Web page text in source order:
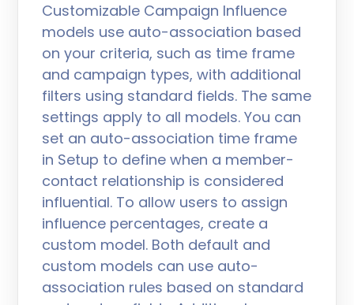
Customizable Campaign Influence
models use auto-association based
on your criteria, such as time frame
and campaign types, with additional
filters using standard fields. The same
settings apply to all models. You can
set an auto-association time frame
in Setup to define when a member-
contact relationship is considered
influential. To allow users to assign
influence percentages, create a
custom model. Both default and
custom models can use auto-
association rules based on standard